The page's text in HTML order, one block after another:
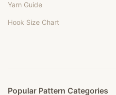
Yarn Guide
Hook Size Chart
Popular Pattern Categories